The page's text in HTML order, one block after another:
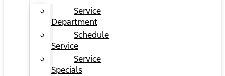
Service
Department
Schedule
Service
Service
Specials